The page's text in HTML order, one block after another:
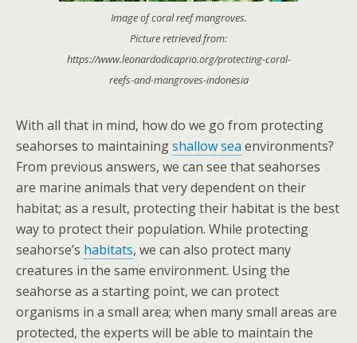
Image of coral reef mangroves.
Picture retrieved from:
https://www.leonardodicaprio.org/protecting-coral-
reefs-and-mangroves-indonesia
With all that in mind, how do we go from protecting
seahorses to maintainingshallow sea environments?
From previous answers, we can see that seahorses
are marine animals that very dependent on their
habitat; as a result, protecting their habitat is the best
way to protect their population. While protecting
seahorse’s habitats, we can also protect many
creatures in the same environment. Using the
seahorse as a starting point, we can protect
organisms in a small area; when many small areas are
protected, the experts will be able to maintain the